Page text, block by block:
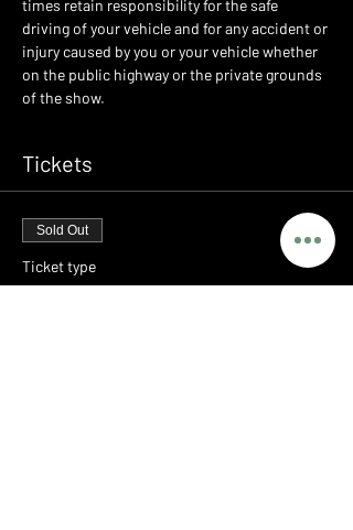
times retain responsibility for the safe
driving of your vehicle and for any accident or
injury caused by you or your vehicle whether
on the public highway or the private grounds
of the show.
Tickets
Sold Out
Ticket type